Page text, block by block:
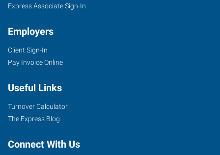
Express Associate Sign-In
Employers
Client Sign-In
Pay Invoice Online
Useful Links
Turnover Calculator
The Express Blog
Connect With Us